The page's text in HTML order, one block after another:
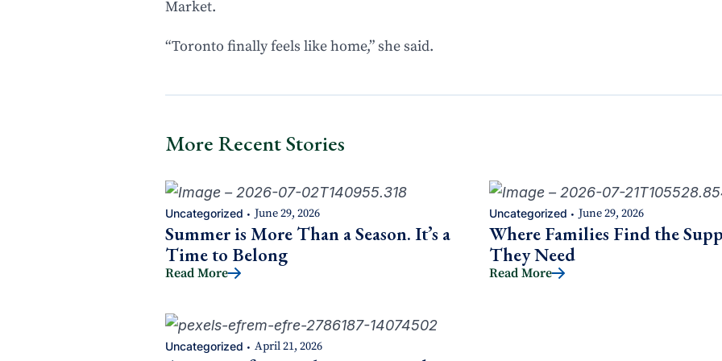
Market.
“Toronto finally feels like home,” she said.
More Recent Stories
Uncategorized • June 29, 2026
Summer is More Than a Season. It’s a
Time to Belong
Read More
Uncategorized • June 29, 2026
Where Families Find the
They Need
Read More
Uncategorized • April 21, 2026